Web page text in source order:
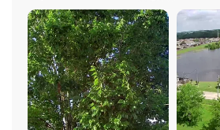
to-follow operating instructions had
no time. The extended flight time
thrill of flying longer, capturing
along the way. The rechargeable
making it ready for adventure